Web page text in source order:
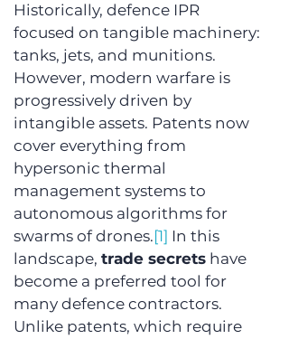
Historically, defence IPR
focused on tangible machinery:
tanks, jets, and munitions.
However, modern warfare is
progressively driven by
intangible assets. Patents now
cover everything from
hypersonic thermal
management systems to
autonomous algorithms for
swarms of drones.[1] In this
landscape, trade secrets have
become a preferred tool for
many defence contractors.
Unlike patents, which require